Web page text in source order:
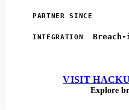
PARTNER SINCE
INTEGRATION
VISIT
Explore